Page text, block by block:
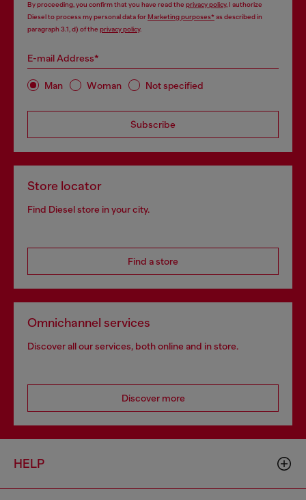
By proceeding, you confirm that you have read the privacy policy, I authorize
Diesel to process my personal data forMarketing purposes*as described in
paragraph 3.1, d) of the privacy policy.
E-mail Address*
Man Woman Not specified
Subscribe
Store locator
Find Diesel store in your city.
Find a store
Omnichannel services
Discover all our services, both online and in store.
Discover more
HELP